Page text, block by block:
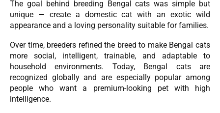
The goal behind breeding Bengal cats was simple but
unique — create a domestic cat with an exotic wild
appearance and a loving personality suitable for families.
Over time, breeders refined the breed to make Bengal cats
more social, intelligent, trainable, and adaptable to
household environments. Today, Bengal cats are
recognized globally and are especially popular among
people who want a premium-looking pet with high
intelligence.